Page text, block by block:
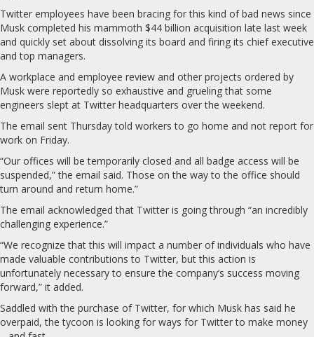
Twitter employees have been bracing for this kind of bad news since
Musk completed his mammoth $44 billion acquisition late last week
and quickly set about dissolving its board and firing its chief executive
and top managers.
A workplace and employee review and other projects ordered by
Musk were reportedly so exhaustive and grueling that some
engineers slept at Twitter headquarters over the weekend.
The email sent Thursday told workers to go home and not report for
work on Friday.
“Our offices will be temporarily closed and all badge access will be
suspended,” the email said. Those on the way to the office should
turn around and return home.”
The email acknowledged that Twitter is going through “an incredibly
challenging experience.”
“We recognize that this will impact a number of individuals who have
made valuable contributions to Twitter, but this action is
unfortunately necessary to ensure the company’s success moving
forward,” it added.
Saddled with the purchase of Twitter, for which Musk has said he
overpaid, the tycoon is looking for ways for Twitter to make money